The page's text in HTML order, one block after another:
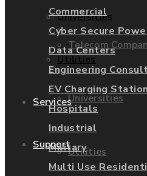
Telecom
Universities
Utilities
Universities
Utilities
Services
Support
Commercial
Cyber Secure
Data Centers
Engineering
EV Charging
Hospitals
Industrial
Military
Multi Use